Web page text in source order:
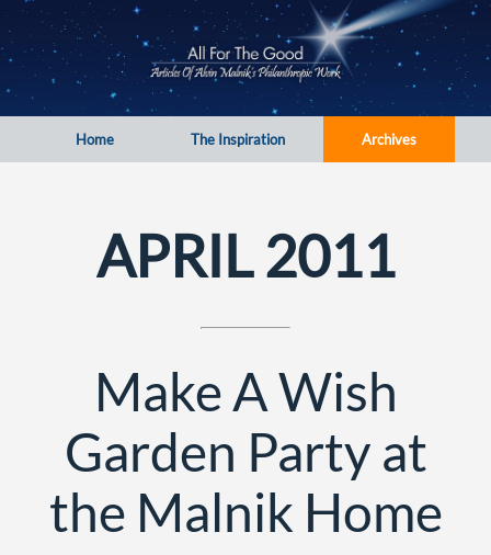
Home The Inspiration Archives
APRIL 2011
Make A Wish
Garden Party at
the Malnik Home